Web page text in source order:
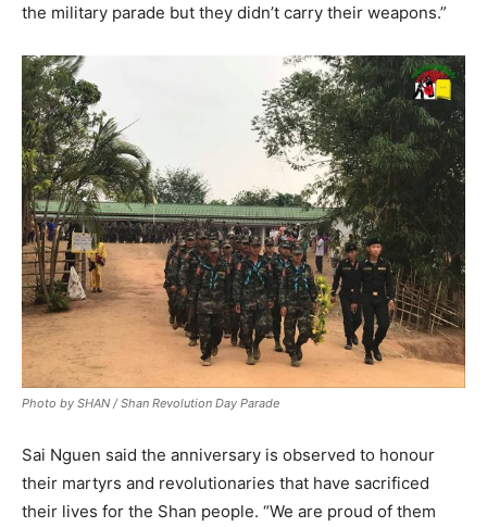
the military parade but they didn’t carry their weapons.”
Photo by SHAN / Shan Revolution Day Parade
Sai Nguen said the anniversary is observed to honour
their martyrs and revolutionaries that have sacrificed
their lives for the Shan people. “We are proud of them